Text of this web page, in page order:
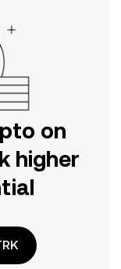
on
higher